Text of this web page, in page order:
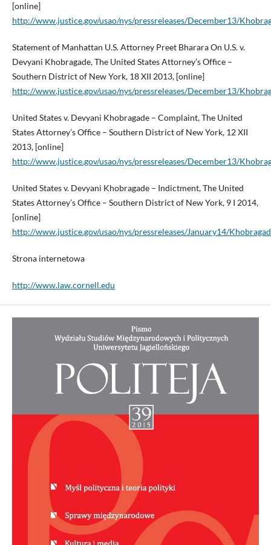
[online]
http://www.justice.gov/usao/nys/pressreleases/December13/
Statement of Manhattan U.S. Attorney Preet Bharara On U.S. v.
Devyani Khobragade, The United States Attorney’s Office –
Southern District of New York, 18 XII 2013, [online]
http://www.justice.gov/usao/nys/pressreleases/December13/
United States v. Devyani Khobragade – Complaint, The United
States Attorney’s Office – Southern District of New York, 12 XII
2013, [online]
http://www.justice.gov/usao/nys/pressreleases/December13/
United States v. Devyani Khobragade – Indictment, The United
States Attorney’s Office – Southern District of New York, 9 I 2014,
[online]
http://www.justice.gov/usao/nys/pressreleases/January14/
Strona internetowa
http://www.law.cornell.edu